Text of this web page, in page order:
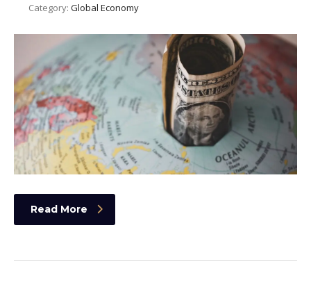
Category: Global Economy
Read More